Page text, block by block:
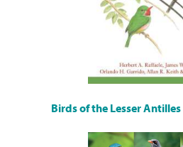
Birds of the Lesser Antilles